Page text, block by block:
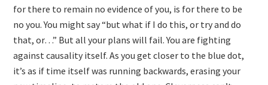
for there to remain no evidence of you, is for there to be
no you. You might say “but what if I do this, or try and do
that, or…” But all your plans will fail. You are fighting
against causality itself. As you get closer to the blue dot,
it’s as if time itself was running backwards, erasing your